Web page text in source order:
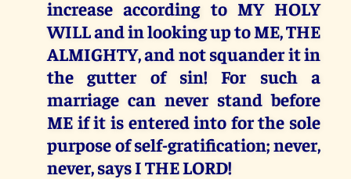
increase according to MY HOLY
WILL and in looking up to ME, THE
ALMIGHTY, and not squander it in
the gutter of sin! For such a
marriage can never stand before
ME if it is entered into for the sole
purpose of self-gratification; never,
never, says I THE LORD!